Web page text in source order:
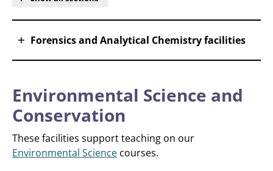
Forensics and Analytical Chemistry facilities
Environmental Science and
Conservation
These facilities support teaching on our
Environmental Science courses.